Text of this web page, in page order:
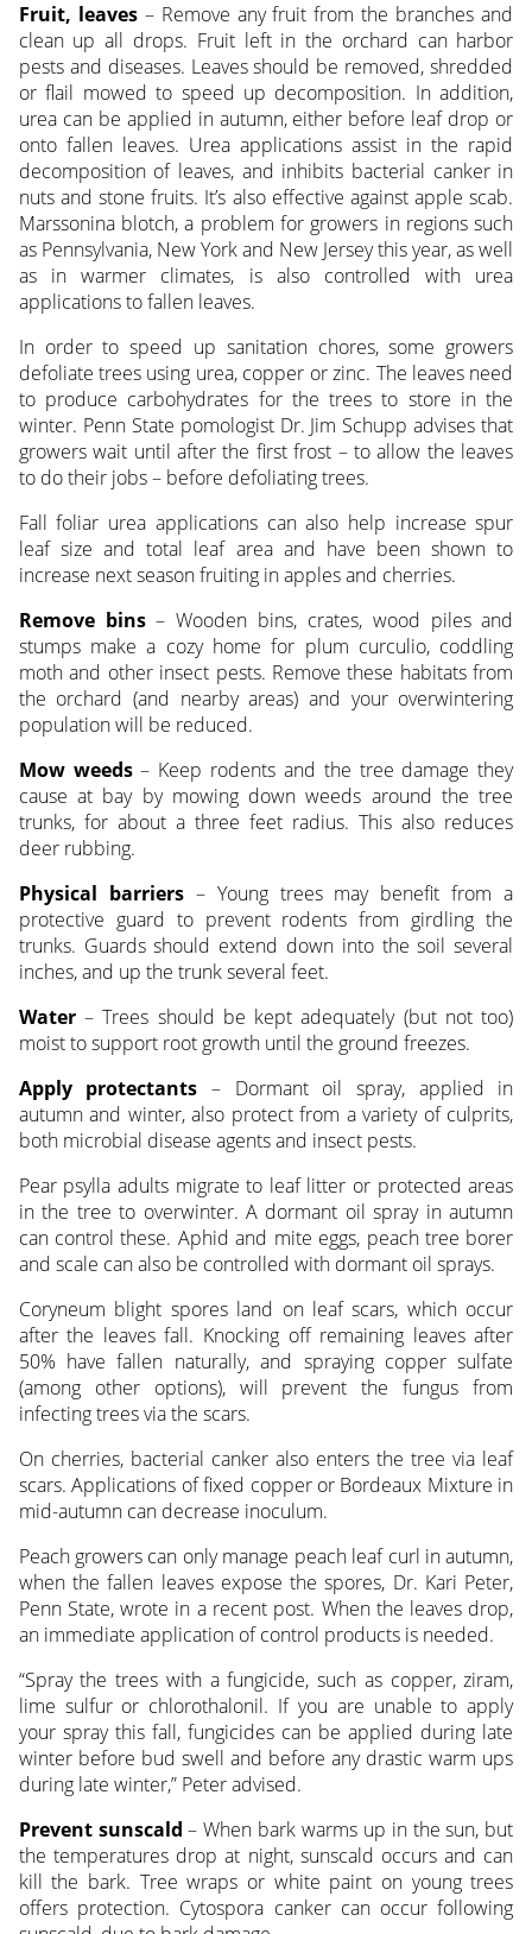
Fruit, leaves– Remove any fruit from the branches and
clean up all drops. Fruit left in the orchard can harbor
pests and diseases. Leaves should be removed, shredded
or flail mowed to speed up decomposition. In addition,
urea can be applied in autumn, either before leaf drop or
onto fallen leaves. Urea applications assist in the rapid
decomposition of leaves, and inhibits bacterial canker in
nuts and stone fruits. It’s also effective against apple scab.
Marssonina blotch, a problem for growers in regions such
as Pennsylvania, New York and New Jersey this year, as well
as in warmer climates, is also controlled with urea
applications to fallen leaves.
In order to speed up sanitation chores, some growers
defoliate trees using urea, copper or zinc. The leaves need
to produce carbohydrates for the trees to store in the
winter. Penn State pomologist Dr. Jim Schupp advises that
growers wait until after the first frost – to allow the leaves
to do their jobs – before defoliating trees.
Fall foliar urea applications can also help increase spur
leaf size and total leaf area and have been shown to
increase next season fruiting in apples and cherries.
Remove bins– Wooden bins, crates, wood piles and
stumps make a cozy home for plum curculio, coddling
moth and other insect pests. Remove these habitats from
the orchard (and nearby areas) and your overwintering
population will be reduced.
Mow weeds– Keep rodents and the tree damage they
cause at bay by mowing down weeds around the tree
trunks, for about a three feet radius. This also reduces
deer rubbing.
Physical barriers– Young trees may benefit from a
protective guard to prevent rodents from girdling the
trunks. Guards should extend down into the soil several
inches, and up the trunk several feet.
Water– Trees should be kept adequately (but not too)
moist to support root growth until the ground freezes.
Apply protectants – Dormant oil spray, applied in
autumn and winter, also protect from a variety of culprits,
both microbial disease agents and insect pests.
Pear psylla adults migrate to leaf litter or protected areas
in the tree to overwinter. A dormant oil spray in autumn
can control these. Aphid and mite eggs, peach tree borer
and scale can also be controlled with dormant oil sprays.
Coryneum blight spores land on leaf scars, which occur
after the leaves fall. Knocking off remaining leaves after
50% have fallen naturally, and spraying copper sulfate
(among other options), will prevent the fungus from
infecting trees via the scars.
On cherries, bacterial canker also enters the tree via leaf
scars. Applications of fixed copper or Bordeaux Mixture in
mid-autumn can decrease inoculum.
Peach growers can only manage peach leaf curl in autumn,
when the fallen leaves expose the spores, Dr. Kari Peter,
Penn State, wrote in a recent post. When the leaves drop,
an immediate application of control products is needed.
“Spray the trees with a fungicide, such as copper, ziram,
lime sulfur or chlorothalonil. If you are unable to apply
your spray this fall, fungicides can be applied during late
winter before bud swell and before any drastic warm ups
during late winter,” Peter advised.
Prevent sunscald – When bark warms up in the sun, but
the temperatures drop at night, sunscald occurs and can
kill the bark. Tree wraps or white paint on young trees
offers protection. Cytospora canker can occur following